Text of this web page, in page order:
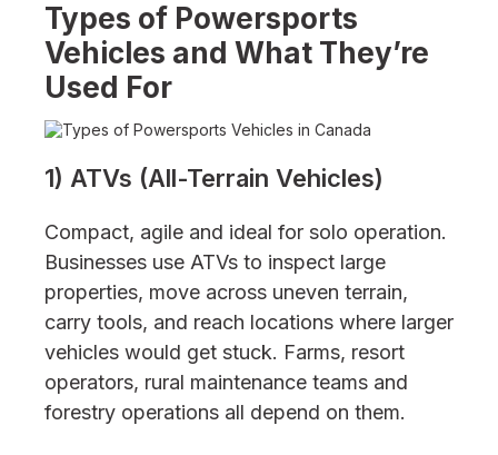
Types of Powersports
Vehicles and What They’re
Used For
1) ATVs (All-Terrain Vehicles)
Compact, agile and ideal for solo operation.
Businesses use ATVs to inspect large
properties, move across uneven terrain,
carry tools, and reach locations where larger
vehicles would get stuck. Farms, resort
operators, rural maintenance teams and
forestry operations all depend on them.